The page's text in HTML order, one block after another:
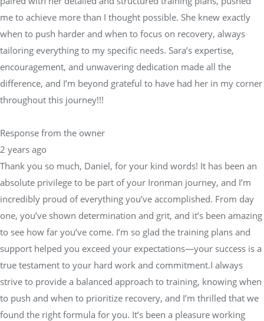
me to achieve more than I thought possible. She knew exactly
when to push harder and when to focus on recovery, always
tailoring everything to my specific needs. Sara’s expertise,
encouragement, and unwavering dedication made all the
difference, and I’m beyond grateful to have had her in my corner
throughout this journey!!!
Response from the owner
2 years ago
Thank you so much, Daniel, for your kind words! It has been an
absolute privilege to be part of your Ironman journey, and I’m
incredibly proud of everything you’ve accomplished. From day
one, you’ve shown determination and grit, and it’s been amazing
to see how far you’ve come. I’m so glad the training plans and
support helped you exceed your expectations—your success is a
true testament to your hard work and commitment.I always
strive to provide a balanced approach to training, knowing when
to push and when to prioritize recovery, and I’m thrilled that we
found the right formula for you. It’s been a pleasure working